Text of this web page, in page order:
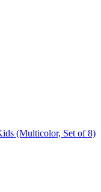
(Multicolor, Set of 8)